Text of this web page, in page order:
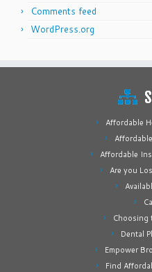
Comments feed
WordPress.org
Affordable
Affordable
Are you
Choosing
Dental
Empower
Find